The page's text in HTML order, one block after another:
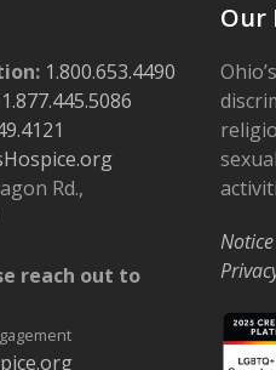
1.800.653.4490
1.877.445.5086
Rd.,
reach out to
Our